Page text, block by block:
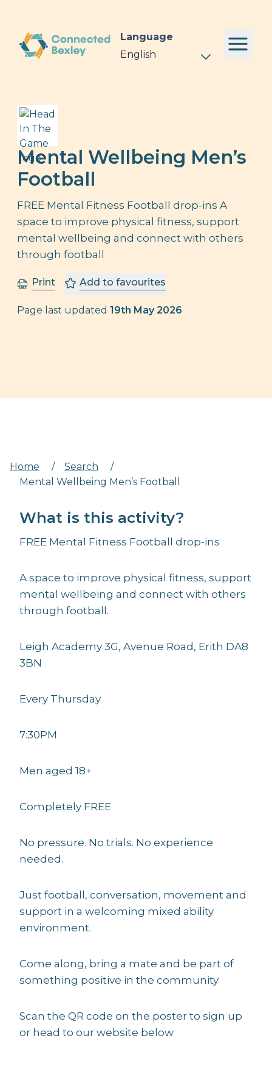
Language
Mental Wellbeing Men’s
Football
FREE Mental Fitness Football drop-ins A
space to improve physical fitness, support
mental wellbeing and connect with others
through football
Print Add to favourites
Page last updated 19th May 2026
Home / Search
/
Mental Wellbeing Men’s Football
What is this activity?
FREE Mental Fitness Football drop-ins
A space to improve physical fitness, support
mental wellbeing and connect with others
through football.
Leigh Academy 3G, Avenue Road, Erith DA8
3BN
Every Thursday
7:30PM
Men aged 18+
Completely FREE
No pressure. No trials. No experience
needed.
Just football, conversation, movement and
support in a welcoming mixed ability
environment.
Come along, bring a mate and be part of
something positive in the community
Scan the QR code on the poster to sign up
or head to our website below